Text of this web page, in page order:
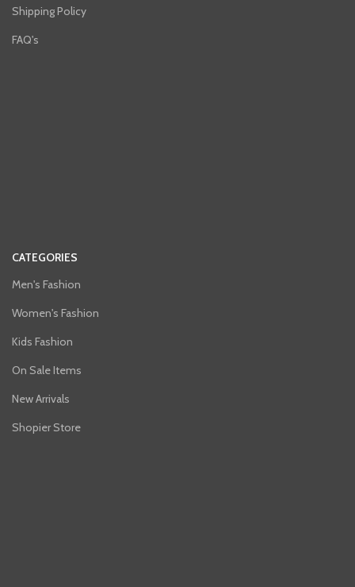
Shipping Policy
FAQ's
CATEGORIES
Men's Fashion
Women's Fashion
Kids Fashion
On Sale Items
New Arrivals
Shopier Store